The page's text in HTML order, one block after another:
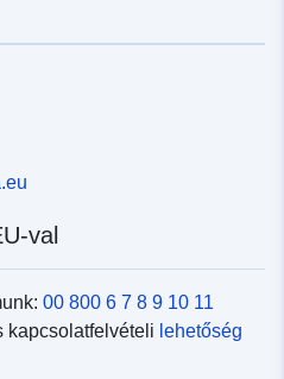
val
00 800 6 7 8 9 10 11
kapcsolatfelvételi lehetőség